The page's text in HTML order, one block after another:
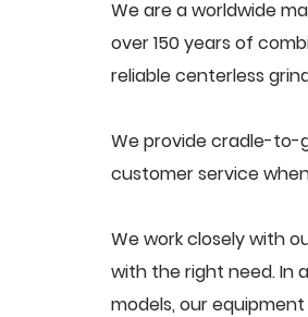
We are a worldwide
over 150 years of
reliable centerless
We provide cradle-to-
customer service
We work closely with
with the right need. In
models, our